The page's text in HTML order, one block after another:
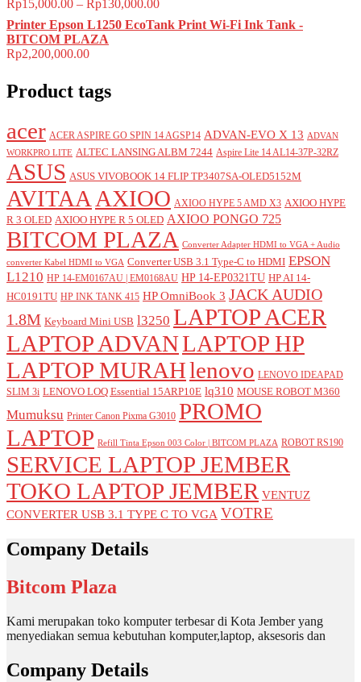
Rp15,000.00 – Rp130,000.00
Printer Epson L1250 EcoTank Print Wi-Fi Ink Tank -
BITCOM PLAZA
Rp2,200,000.00
Product tags
acer ACER ASPIRE GO SPIN 14 AGSP14 ADVAN-EVO X 13 ADVAN
WORKPRO LITE ALTEC LANSING ALBM 7244 Aspire Lite 14 AL14-37P-32RZ
ASUS ASUS VIVOBOOK 14 FLIP TP3407SA-OLED5152M
AVITAAAXIOO AXIOO HYPE 5 AMD X3 AXIOO HYPE
R 3 OLED AXIOO HYPE R 5 OLED AXIOO PONGO 725
BITCOM PLAZA Converter Adapter HDMI to VGA + Audio
converter Kabel HDMI to VGA Converter USB 3.1 Type-C to HDMI EPSON
L1210 HP 14-EM0167AU | EM0168AU HP 14-EP0321TU HP AI 14-
HC0191TU HP INK TANK 415 HP OmniBook 3 JACK AUDIO
1.8M Keyboard Mini USB l3250 LAPTOP ACER
LAPTOP ADVANLAPTOP HP
LAPTOP MURAHlenovo LENOVO IDEAPAD
SLIM 3i LENOVO LOQ Essential 15ARP10E lq310 MOUSE ROBOT M360
Mumuksu Printer Canon Pixma G3010 PROMO
LAPTOP Refill Tinta Epson 003 Color | BITCOM PLAZA ROBOT RS190
SERVICE LAPTOP JEMBER
TOKO LAPTOP JEMBER VENTUZ
CONVERTER USB 3.1 TYPE C TO VGA VOTRE
Company Details
Bitcom Plaza
Kami merupakan toko komputer terbesar di Kota Jember yang
menyediakan semua kebutuhan komputer,laptop, aksesoris dan
Company Details